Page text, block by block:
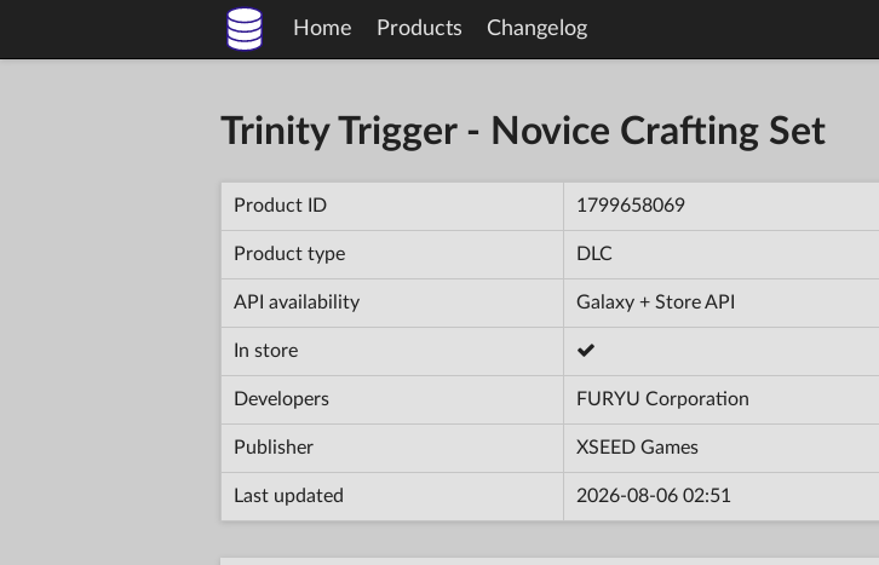
Home Products Changelog
Trinity Trigger - Novice Crafting Set
Product ID 1799658069
Product type DLC
API availability Galaxy + Store API
In store
Developers FURYU Corporation
Publisher XSEED Games
Last updated 2026-08-06 02:51